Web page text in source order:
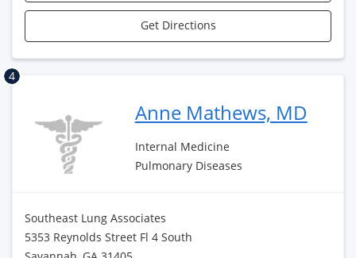
Get Directions
4
Anne Mathews, MD
Internal Medicine
Pulmonary Diseases
Southeast Lung Associates
5353 Reynolds Street Fl 4 South